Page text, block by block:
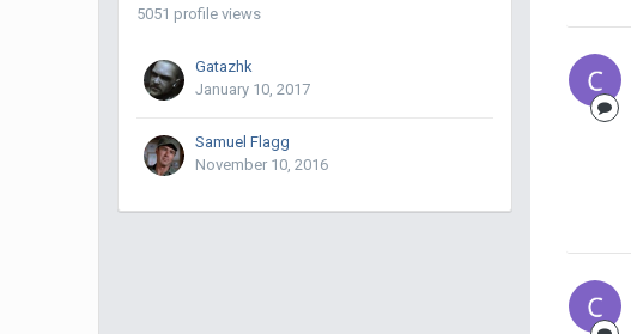
5051 profile views
Gatazhk
January 10, 2017
Samuel Flagg
November 10, 2016